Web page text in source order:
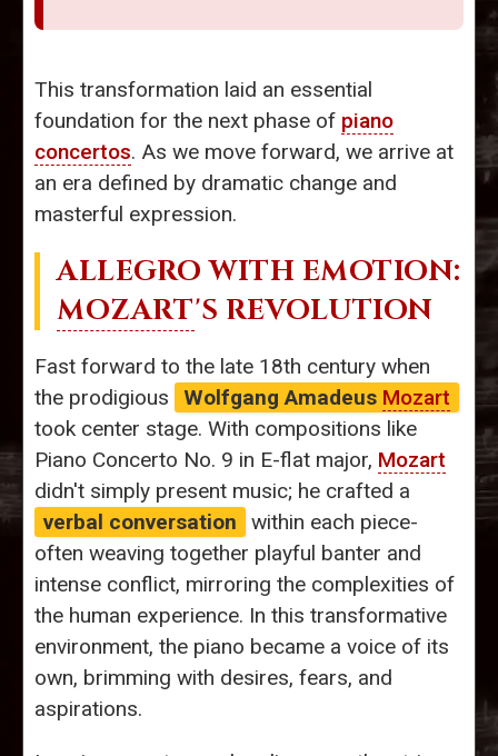
This transformation laid an essential
foundation for the next phase of piano
concertos. As we move forward, we arrive at
an era defined by dramatic change and
masterful expression.
ALLEGRO WITH EMOTION:
MOZART'S REVOLUTION
Fast forward to the late 18th century when
the prodigious
Wolfgang Amadeus Mozart
took center stage. With compositions like
Piano Concerto No. 9 in E-flat major, Mozart
didn't simply present music; he crafted a
verbal conversation
within each piece-
often weaving together playful banter and
intense conflict, mirroring the complexities of
the human experience. In this transformative
environment, the piano became a voice of its
own, brimming with desires, fears, and
aspirations.